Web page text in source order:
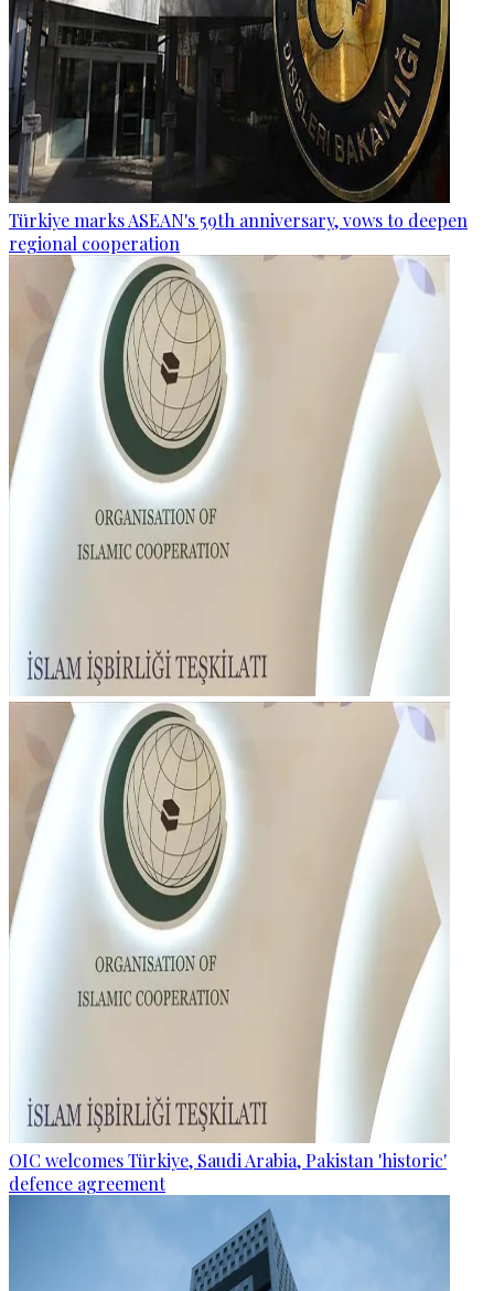
Türkiye marks ASEAN's 59th anniversary, vows to deepen
regional cooperation
OIC welcomes Türkiye, Saudi Arabia, Pakistan 'historic'
defence agreement